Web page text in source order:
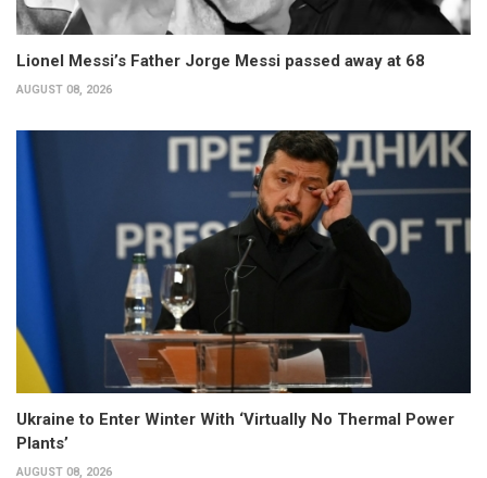
Lionel Messi’s Father Jorge Messi passed away at 68
AUGUST 08, 2026
Ukraine to Enter Winter With ‘Virtually No Thermal Power
Plants’
AUGUST 08, 2026